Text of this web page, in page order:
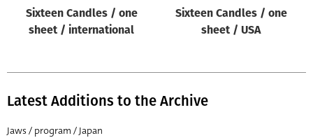
Sixteen Candles / one
sheet / international
Sixteen Candles / one
sheet / USA
Latest Additions to the Archive
Jaws / program / Japan